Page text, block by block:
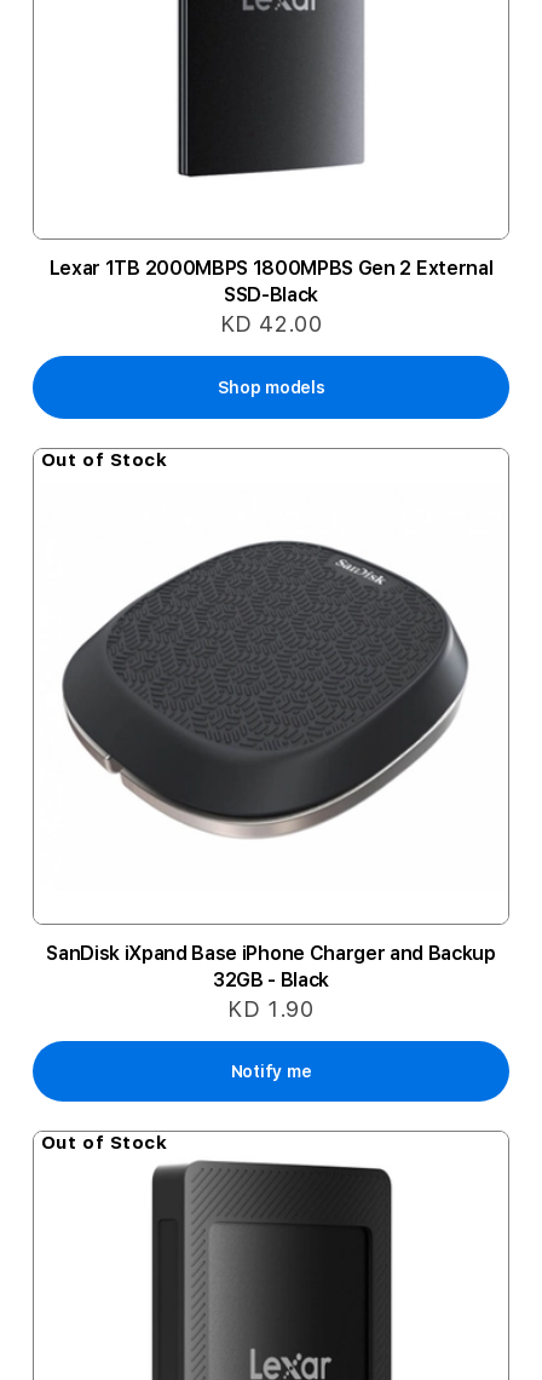
Lexar 1TB 2000MBPS 1800MPBS Gen 2 External
SSD-Black
KD 42.00
Shop models
Out of Stock
SanDisk iXpand Base iPhone Charger and Backup
32GB - Black
KD 1.90
Notify me
Out of Stock